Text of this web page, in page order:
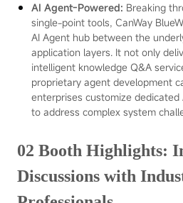
AI Agent-Powered: Breaking
single-point tools, CanWay
AI Agent hub between the
application layers. It not only
intelligent knowledge Q&A
proprietary agent development
enterprises customize
to address complex system
02 Booth Highlights:
Discussions with